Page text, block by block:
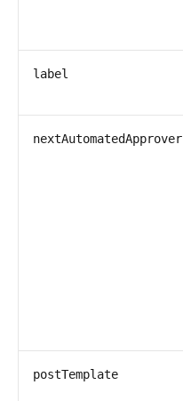
label
nextAutomatedApprover
postTemplate